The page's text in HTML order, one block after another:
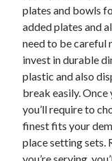
July 2022
June 2022
May 2022
April 2022
March 2022
February 2022
January 2022
December 2021
November 2021
plates and bowls
added plates and
need to be careful
invest in durable
plastic and also
break easily. Once
you’ll require to
finest fits your
place setting sets.